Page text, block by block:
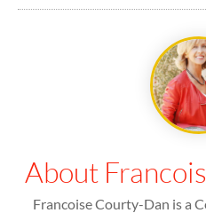
About
Francoise Courty-Dan is a